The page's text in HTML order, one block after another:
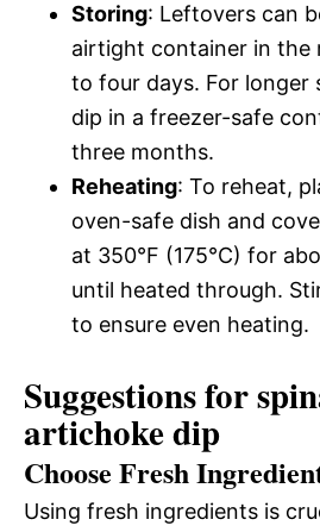
Storing: Leftovers can
airtight container in the
to four days. For longer
dip in a freezer-safe
three months.
Reheating: To reheat,
oven-safe dish and
at 350°F (175°C) for
until heated through.
to ensure even heating.
Suggestions for
artichoke dip
Choose Fresh
Using fresh ingredients is